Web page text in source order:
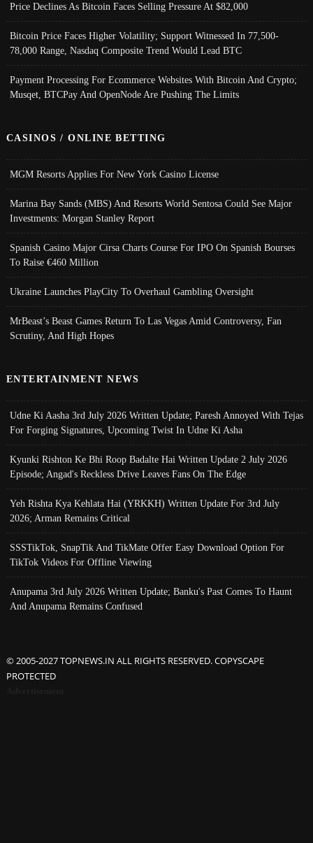
Price Declines As Bitcoin Faces Selling Pressure At $82,000
Bitcoin Price Faces Higher Volatility; Support Witnessed In 77,500-
78,000 Range, Nasdaq Composite Trend Would Lead BTC
Payment Processing For Ecommerce Websites With Bitcoin And Crypto;
Musqet, BTCPay And OpenNode Are Pushing The Limits
CASINOS / ONLINE BETTING
MGM Resorts Applies For New York Casino License
Marina Bay Sands (MBS) And Resorts World Sentosa Could See Major
Investments: Morgan Stanley Report
Spanish Casino Major Cirsa Charts Course For IPO On Spanish Bourses
To Raise €460 Million
Ukraine Launches PlayCity To Overhaul Gambling Oversight
MrBeast’s Beast Games Return To Las Vegas Amid Controversy, Fan
Scrutiny, And High Hopes
ENTERTAINMENT NEWS
Udne Ki Aasha 3rd July 2026 Written Update; Paresh Annoyed With Tejas
For Forging Signatures, Upcoming Twist In Udne Ki Asha
Kyunki Rishton Ke Bhi Roop Badalte Hai Written Update 2 July 2026
Episode; Angad's Reckless Drive Leaves Fans On The Edge
Yeh Rishta Kya Kehlata Hai (YRKKH) Written Update For 3rd July
2026; Arman Remains Critical
SSSTikTok, SnapTik And TikMate Offer Easy Download Option For
TikTok Videos For Offline Viewing
Anupama 3rd July 2026 Written Update; Banku's Past Comes To Haunt
And Anupama Remains Confused
© 2005-2027 TOPNEWS.IN ALL RIGHTS RESERVED. COPYSCAPE
PROTECTED